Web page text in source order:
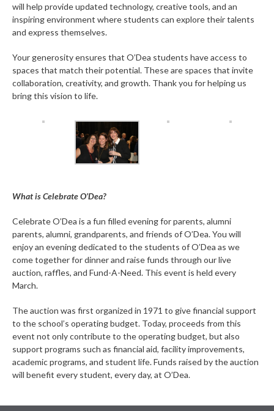
will help provide updated technology, creative tools, and an
inspiring environment where students can explore their talents
and express themselves.
Your generosity ensures that O’Dea students have access to
spaces that match their potential. These are spaces that invite
collaboration, creativity, and growth. Thank you for helping us
bring this vision to life.
What is Celebrate O’Dea?
Celebrate O’Dea is a fun filled evening for parents, alumni
parents, alumni, grandparents, and friends of O’Dea. You will
enjoy an evening dedicated to the students of O’Dea as we
come together for dinner and raise funds through our live
auction, raffles, and Fund-A-Need. This event is held every
March.
The auction was first organized in 1971 to give financial support
to the school’s operating budget. Today, proceeds from this
event not only contribute to the operating budget, but also
support programs such as financial aid, facility improvements,
academic programs, and student life. Funds raised by the auction
will benefit every student, every day, at O’Dea.